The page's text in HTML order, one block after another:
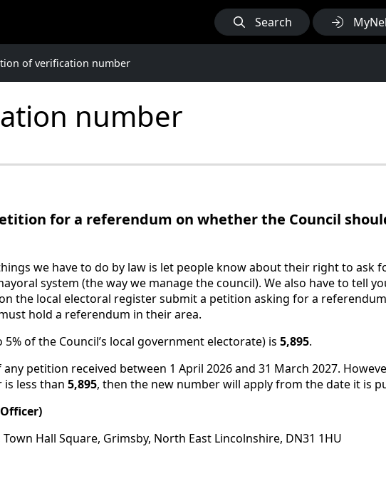
Search
of verification number
number
for a referendum on whether the Council
we have to do by law is let people know about their right to ask
system (the way we manage the council). We also have to tell
the local electoral register submit a petition asking for a
hold a referendum in their area.
of the Council’s local government electorate) is 5,895.
petition received between 1 April 2026 and 31 March 2027.
less than 5,895, then the new number will apply from the date it is
Hall Square, Grimsby, North East Lincolnshire, DN31 1HU